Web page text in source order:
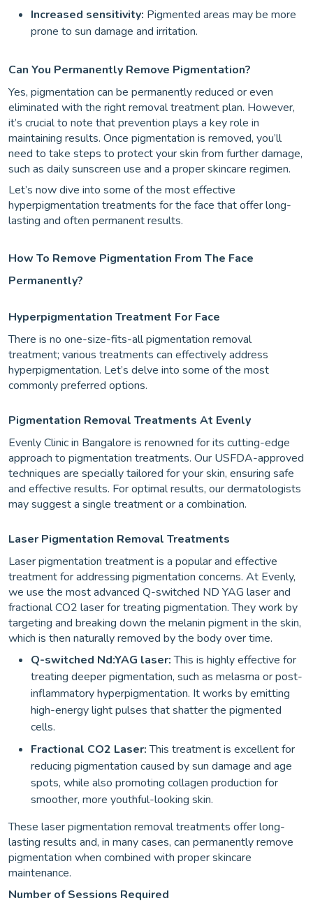
Increased sensitivity: Pigmented areas may be more
prone to sun damage and irritation.
Can You Permanently Remove Pigmentation?
Yes, pigmentation can be permanently reduced or even
eliminated with the right removal treatment plan. However,
it’s crucial to note that prevention plays a key role in
maintaining results. Once pigmentation is removed, you’ll
need to take steps to protect your skin from further damage,
such as daily sunscreen use and a proper skincare regimen.
Let’s now dive into some of the most effective
hyperpigmentation treatments for the face that offer long-
lasting and often permanent results.
How To Remove Pigmentation From The Face
Permanently?
Hyperpigmentation Treatment For Face
There is no one-size-fits-all pigmentation removal
treatment; various treatments can effectively address
hyperpigmentation. Let’s delve into some of the most
commonly preferred options.
Pigmentation Removal Treatments At Evenly
Evenly Clinic in Bangalore is renowned for its cutting-edge
approach to pigmentation treatments. Our USFDA-approved
techniques are specially tailored for your skin, ensuring safe
and effective results. For optimal results, our dermatologists
may suggest a single treatment or a combination.
Laser Pigmentation Removal Treatments
Laser pigmentation treatment is a popular and effective
treatment for addressing pigmentation concerns. At Evenly,
we use the most advanced Q-switched ND YAG laser and
fractional CO2 laser for treating pigmentation. They work by
targeting and breaking down the melanin pigment in the skin,
which is then naturally removed by the body over time.
Q-switched Nd:YAG laser:This is highly effective for
treating deeper pigmentation, such as melasma or post-
inflammatory hyperpigmentation. It works by emitting
high-energy light pulses that shatter the pigmented
cells.
Fractional CO2 Laser:This treatment is excellent for
reducing pigmentation caused by sun damage and age
spots, while also promoting collagen production for
smoother, more youthful-looking skin.
These laser pigmentation removal treatments offer long-
lasting results and, in many cases, can permanently remove
pigmentation when combined with proper skincare
maintenance.
Number of Sessions Required